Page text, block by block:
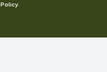
Policy.